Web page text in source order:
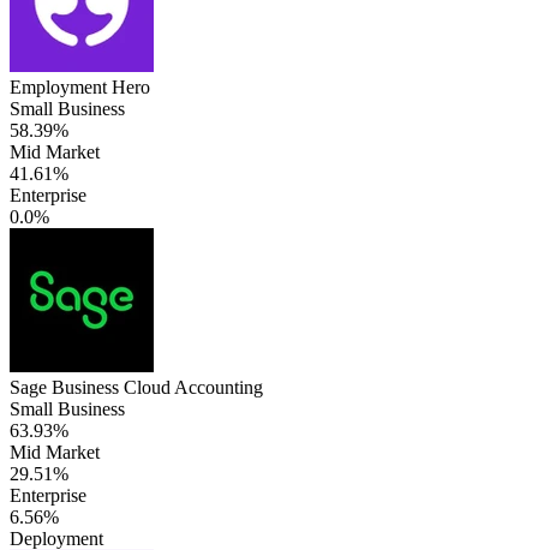
Employment Hero
Small Business
58.39%
Mid Market
41.61%
Enterprise
0.0%
Sage Business Cloud Accounting
Small Business
63.93%
Mid Market
29.51%
Enterprise
6.56%
Deployment